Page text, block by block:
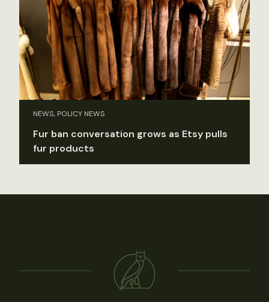
NEWS, POLICY NEWS
Fur ban conversation grows as Etsy pulls
fur products